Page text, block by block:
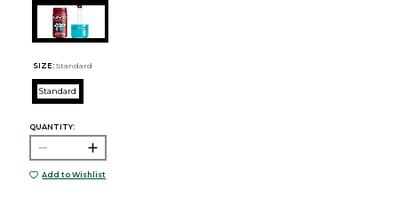
SIZE: Standard
Standard
QUANTITY:
Add to Wishlist